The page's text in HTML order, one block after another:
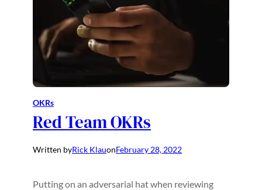
OKRs
Red Team OKRs
Written byRick KlauonFebruary 28, 2022
Putting on an adversarial hat when reviewing